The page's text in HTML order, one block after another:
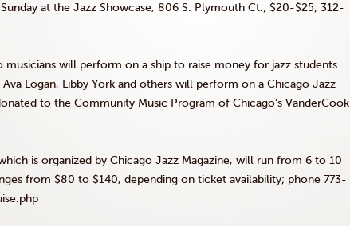
at the Jazz Showcase, 806 S. Plymouth Ct.; $20-$25; 312-
will perform on a ship to raise money for jazz students.
Logan, Libby York and others will perform on a Chicago Jazz
to the Community Music Program of Chicago’s VanderCook
is organized by Chicago Jazz Magazine, will run from 6 to 10
from $80 to $140, depending on ticket availability; phone 773-